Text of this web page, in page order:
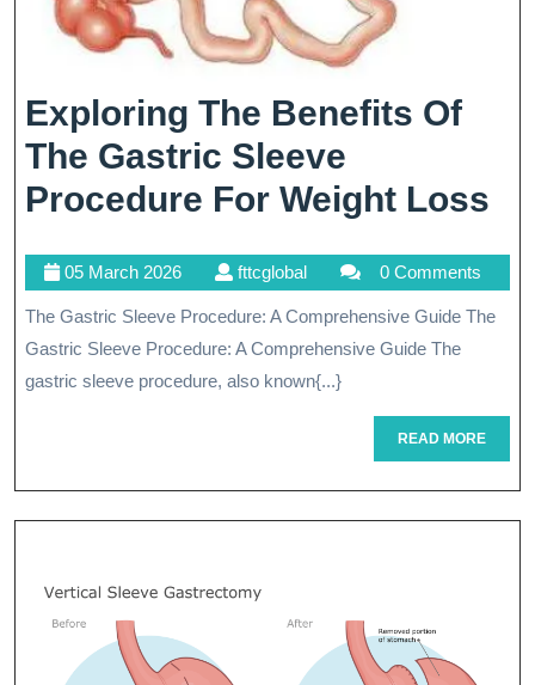
Exploring The Benefits Of
The Gastric Sleeve
Procedure For Weight Loss
Of
05 March 202605
March
2026
fttcglobalfttcglobal 0 Comments
The Gastric Sleeve Procedure: A Comprehensive Guide The
Gastric Sleeve Procedure: A Comprehensive Guide The
gastric sleeve procedure, also known{...}
READ MOREREAD
MORE